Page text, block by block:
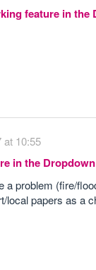
feature in the
at 10:55
in the Dropdown
problem (fire/
local papers as a